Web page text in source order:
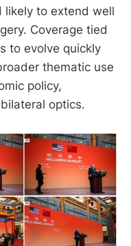
likely to extend well
Coverage tied
to evolve quickly
thematic use
policy,
optics.